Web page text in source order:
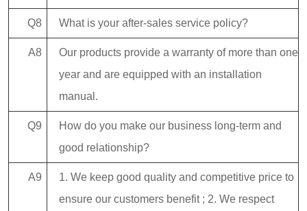
Q8 What is your after-sales service policy?
A8
Our products provide a warranty of more than one
year and are equipped with an installation
manual.
Q9
How do you make our business long-term and
good relationship?
A9
1. We keep good quality and competitive price to
ensure our customers benefit ; 2. We respect